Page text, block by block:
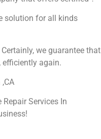
solution for all kinds
we guarantee that
again.
Services In